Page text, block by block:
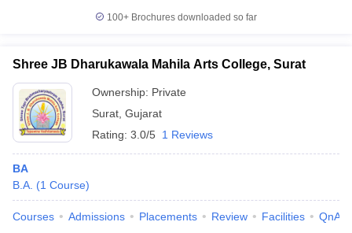
100+ Brochures downloaded so far
Shree JB Dharukawala Mahila Arts College, Surat
Ownership: Private
Surat Gujarat
Rating: 3.0/5 1 Reviews
BA
B.A. (1 Course)
Courses Admissions Placements Review Facilities QnA